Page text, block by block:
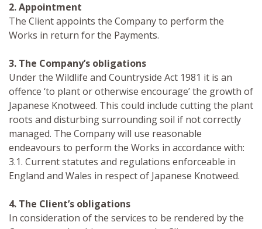
2. Appointment
The Client appoints the Company to perform the
Works in return for the Payments.
3. The Company’s obligations
Under the Wildlife and Countryside Act 1981 it is an
offence ‘to plant or otherwise encourage’ the growth of
Japanese Knotweed. This could include cutting the plant
roots and disturbing surrounding soil if not correctly
managed. The Company will use reasonable
endeavours to perform the Works in accordance with:
3.1. Current statutes and regulations enforceable in
England and Wales in respect of Japanese Knotweed.
4. The Client’s obligations
In consideration of the services to be rendered by the